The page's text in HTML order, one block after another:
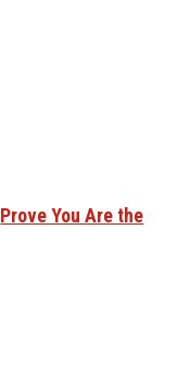
Prove You Are the